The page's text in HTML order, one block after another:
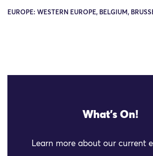
EUROPE: WESTERN EUROPE, BELGIUM,
What's On!
Learn more about our current